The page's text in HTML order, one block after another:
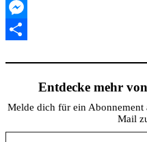
Message
Messenger
Entdecke mehr
Melde dich für ein Abonnement
Mail
Gib deine E-Mail-Adresse ein ...